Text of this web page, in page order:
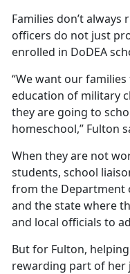
Families don’t always
officers do not just
enrolled in DoDEA
“We want our
education of military
they are going to
homeschool,” Fulton
When they are not
students, school
from the Department
and the state where
and local officials to
But for Fulton,
rewarding part of her